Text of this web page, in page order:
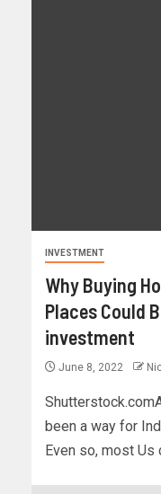
INVESTMENT
Why Buying
Places Could
investment
June 8, 2022
been a way for
Even so, most Us